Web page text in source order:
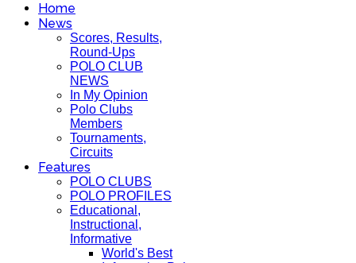
Home
News
Scores, Results,
Round-Ups
POLO CLUB
NEWS
In My Opinion
Polo Clubs
Members
Tournaments,
Circuits
Features
POLO CLUBS
POLO PROFILES
Educational,
Instructional,
Informative
World's Best